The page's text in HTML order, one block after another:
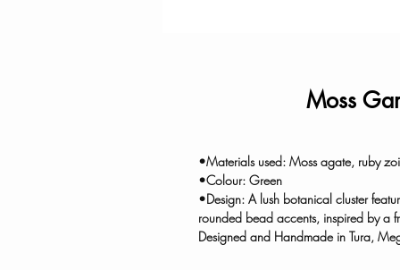
Moss
•Materials used: Moss agate, ruby
•Colour: Green
•Design: A lush botanical cluster
rounded bead accents, inspired by a
Designed and Handmade in Tura,